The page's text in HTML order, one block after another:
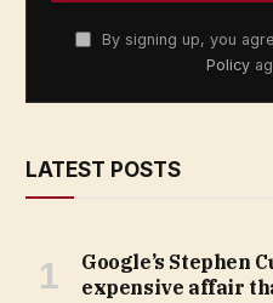
By signing up, you
Policy
LATEST POSTS
Google’s Stephen
expensive affair